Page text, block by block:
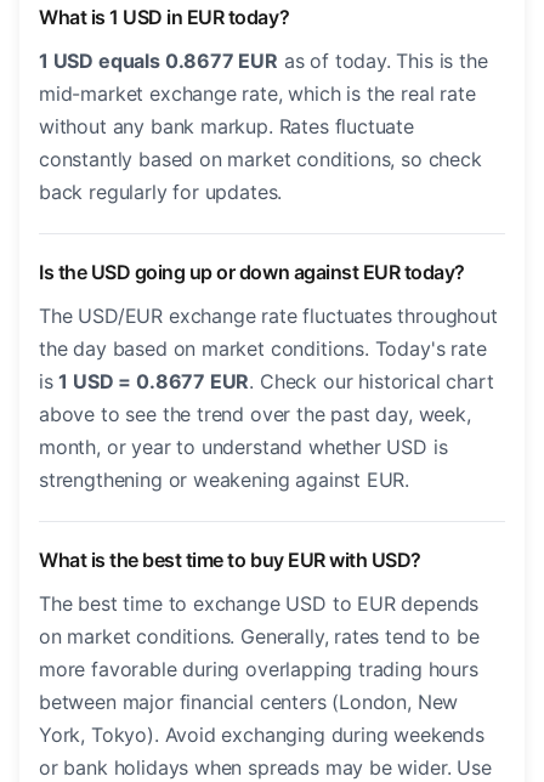
What is 1 USD in EUR today?
1 USD equals 0.8677 EUR as of today. This is the
mid-market exchange rate, which is the real rate
without any bank markup. Rates fluctuate
constantly based on market conditions, so check
back regularly for updates.
Is the USD going up or down against EUR today?
The USD/EUR exchange rate fluctuates throughout
the day based on market conditions. Today's rate
is1 USD = 0.8677 EUR. Check our historical chart
above to see the trend over the past day, week,
month, or year to understand whether USD is
strengthening or weakening against EUR.
What is the best time to buy EUR with USD?
The best time to exchange USD to EUR depends
on market conditions. Generally, rates tend to be
more favorable during overlapping trading hours
between major financial centers (London, New
York, Tokyo). Avoid exchanging during weekends
or bank holidays when spreads may be wider. Use